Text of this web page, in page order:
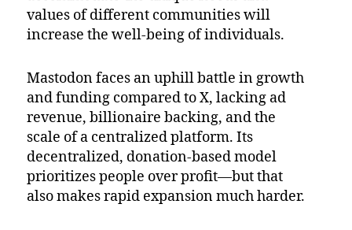
values of different communities will
increase the well-being of individuals.
Mastodon faces an uphill battle in growth
and funding compared to X, lacking ad
revenue, billionaire backing, and the
scale of a centralized platform. Its
decentralized, donation-based model
prioritizes people over profit—but that
also makes rapid expansion much harder.